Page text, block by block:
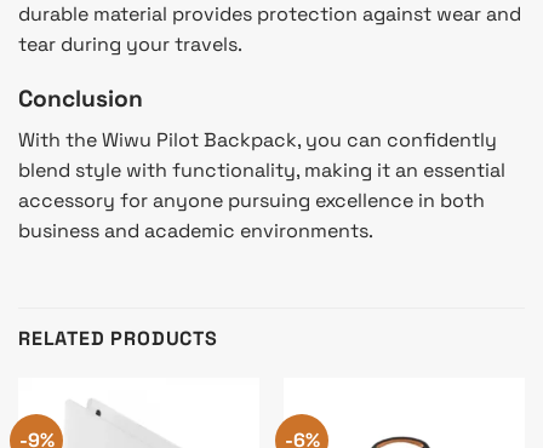
durable material provides protection against wear and
tear during your travels.
Conclusion
With the Wiwu Pilot Backpack, you can confidently
blend style with functionality, making it an essential
accessory for anyone pursuing excellence in both
business and academic environments.
RELATED PRODUCTS
-9% -6%